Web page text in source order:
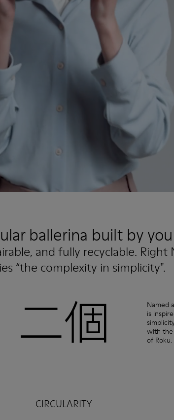
ballerina built by you
and fully recyclable. Right
“the complexity in simplicity".
Named
is
with the
of Roku.
CIRCULARITY